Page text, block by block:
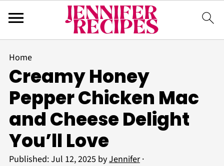
Home
Creamy Honey
Pepper Chicken Mac
and Cheese Delight
You’ll Love
Published:Jul 12, 2025 byJennifer·